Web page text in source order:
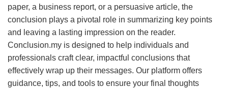
paper, a business report, or a persuasive article, the
conclusion plays a pivotal role in summarizing key points
and leaving a lasting impression on the reader.
Conclusion.my is designed to help individuals and
professionals craft clear, impactful conclusions that
effectively wrap up their messages. Our platform offers
guidance, tips, and tools to ensure your final thoughts